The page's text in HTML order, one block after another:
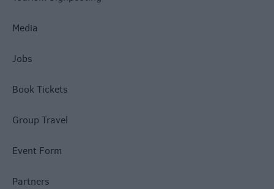
Media
Jobs
Book Tickets
Group Travel
Event Form
Partners